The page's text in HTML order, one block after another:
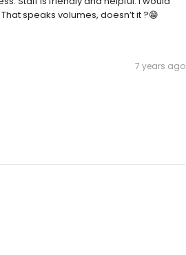
speaks volumes, doesn’t it ?😁
7 years ago